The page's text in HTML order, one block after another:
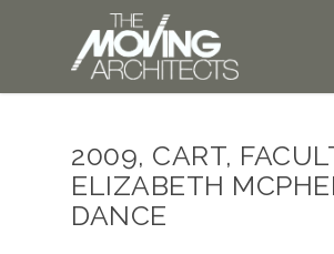
2009, CART,
ELIZABETH
DANCE